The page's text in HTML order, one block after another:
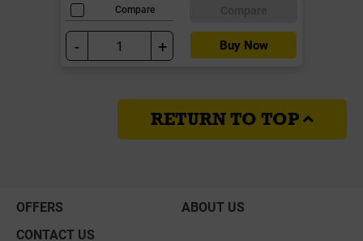
Compare
- + Buy Now
RETURN TO TOP
OFFERS
ABOUT US
CONTACT US